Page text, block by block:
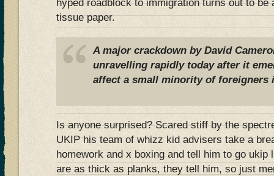
hyped roadblock to immigration turns out to be
tissue paper.
A major crackdown by David
unravelling rapidly today after it
affect a small minority of foreigners
Is anyone surprised? Scared stiff by the
UKIP his team of whizz kid advisers take a
homework and x boxing and tell him to go ukip
are as thick as planks, they tell him, so just